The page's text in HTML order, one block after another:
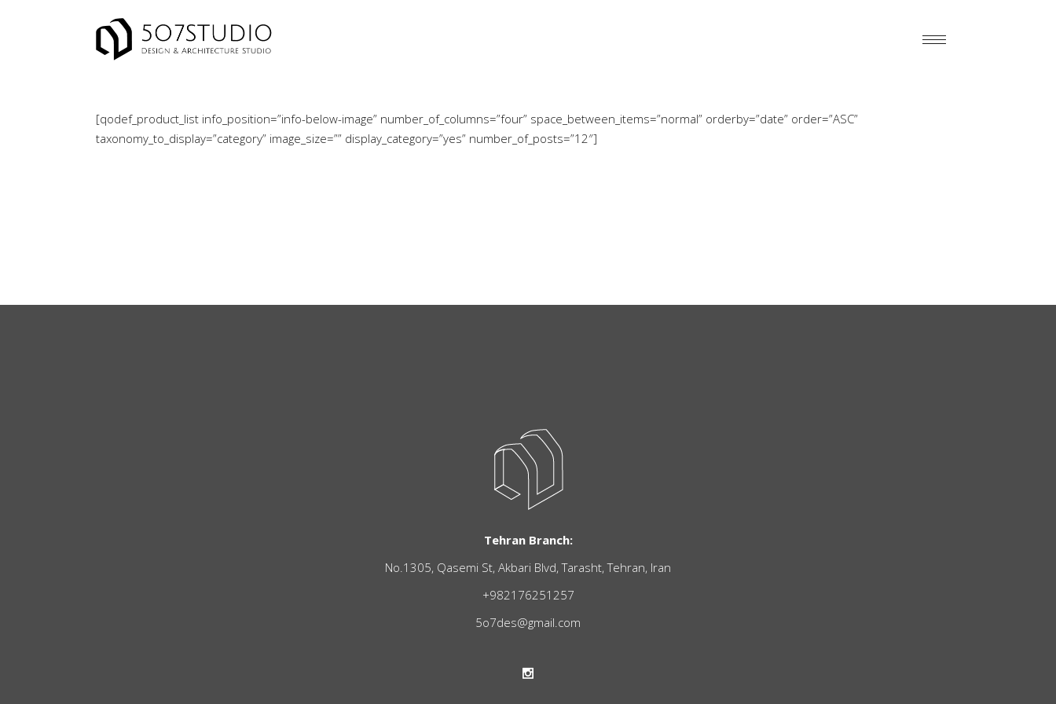
[qodef_product_list info_position=”info-below-image” number_of_columns=”four” space_between_items=”normal” orderby=”date” order=”ASC”
taxonomy_to_display=”category” image_size=”” display_category=”yes” number_of_posts=”12″]
Tehran Branch:
No.1305, Qasemi St, Akbari Blvd, Tarasht, Tehran, Iran
+982176251257
5o7des@gmail.com